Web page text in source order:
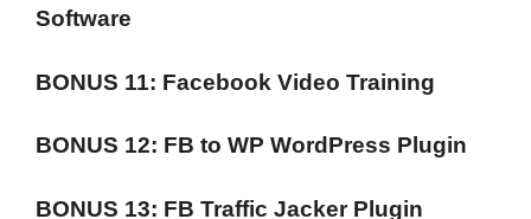
Software
BONUS 11: Facebook Video Training
BONUS 12: FB to WP WordPress Plugin
BONUS 13: FB Traffic Jacker Plugin